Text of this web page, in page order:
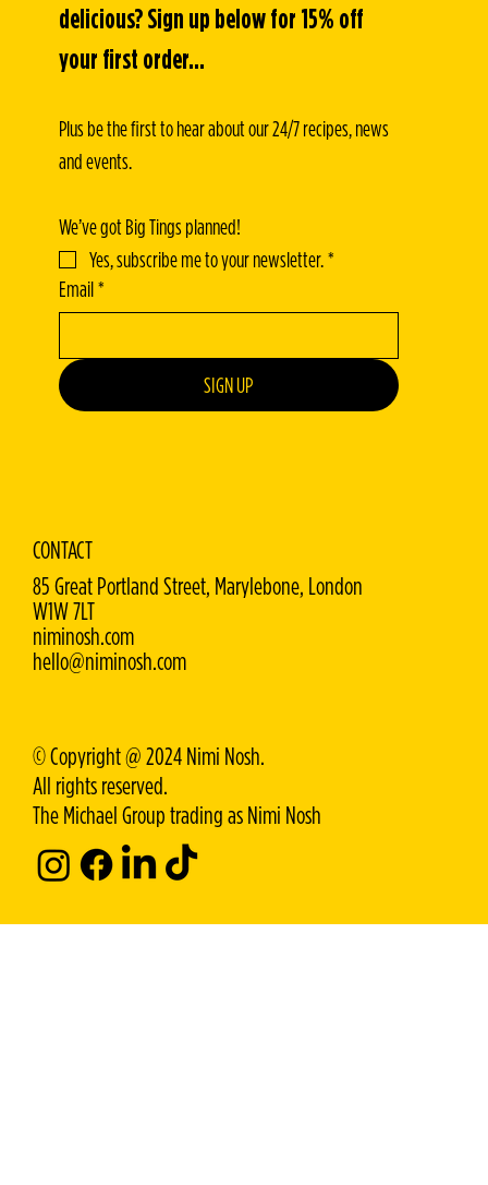
delicious? Sign up below for 15% off
your first order...
Plus be the first to hear about our 24/7 recipes, news
and events.
We’ve got Big Tings planned!
Yes, subscribe me to your newsletter.*
Email*
SIGN UP
CONTACT
85 Great Portland Street, Marylebone, London
W1W 7LT
niminosh.com
hello@niminosh.com
© Copyright @ 2024 Nimi Nosh.
All rights reserved.
The Michael Group trading as Nimi Nosh